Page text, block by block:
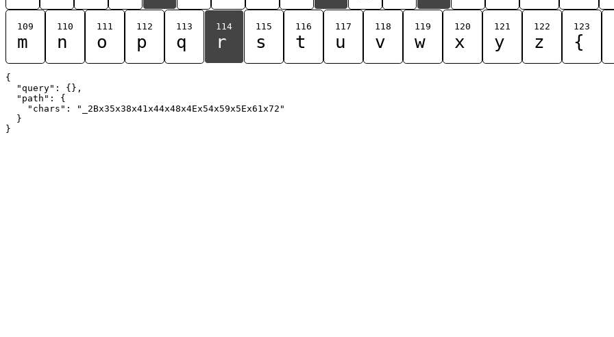
109
m
110
n
111
o
112
p
113
q
114
r
115
s
116
t
117
u
118
v
119
w
120
x
121
y
122
z
123
{
{
  "query": {},
  "path": {
    "chars": "_2Bx35x38x41x44x48x4Ex54x59x5Ex61x72"
  }